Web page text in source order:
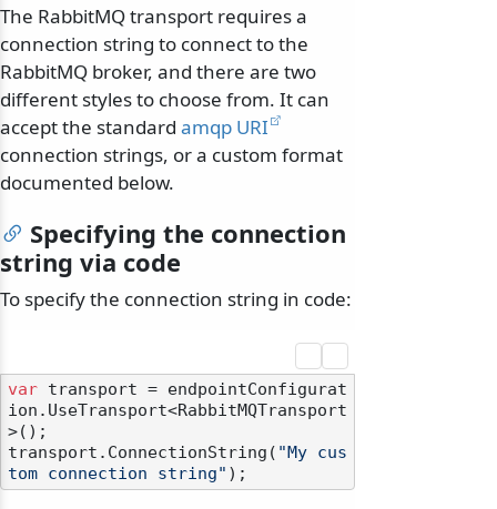
The RabbitMQ transport requires a
connection string to connect to the
RabbitMQ broker, and there are two
different styles to choose from. It can
accept the standard amqp URI
connection strings, or a custom format
documented below.
Specifying the connection
string via code
To specify the connection string in code:
var transport = endpointConfigurat
ion.UseTransport<RabbitMQTransport
>();
transport.ConnectionString( "My cus
tom connection string"